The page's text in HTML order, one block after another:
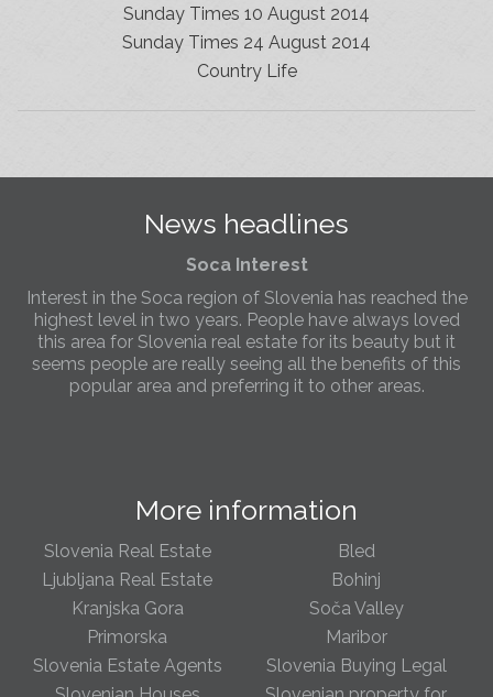
Sunday Times 10 August 2014
Sunday Times 24 August 2014
Country Life
News headlines
Slovenia Estates Comes To Kobarid
in the Soča Valley. This beautiful area has long been
to be able to based in Kobarid so we can better meet
Slovenia.
Soca Interest
Interest in the Soca region of Slovenia has reached the
highest level in two years. People have always loved
this area for Slovenia real estate for its beauty but it
seems people are really seeing all the benefits of this
popular area and preferring it to other areas.
popular with Slovenian families as well as holiday
to be able to based in Kobarid so we can better meet
the needs of sellers and buyers in the far west of
We have opened an office in The Old Town
We are pleased to annouce we have opened a new
More information
Slovenia Real Estate
Bled
Ljubljana Real Estate
Bohinj
Kranjska Gora
Soča Valley
Primorska
Maribor
Slovenia Estate Agents
Slovenia Buying Legal